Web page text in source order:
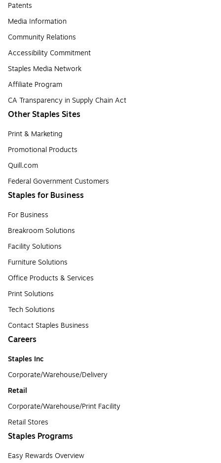
Patents
Media Information
Community Relations
Accessibility Commitment
Staples Media Network
Affiliate Program
CA Transparency in Supply Chain Act
Other Staples Sites
Print & Marketing
Promotional Products
Quill.com
Federal Government Customers
Staples for Business
For Business
Breakroom Solutions
Facility Solutions
Furniture Solutions
Office Products & Services
Print Solutions
Tech Solutions
Contact Staples Business
Careers
Staples Inc
Corporate/Warehouse/Delivery
Retail
Corporate/Warehouse/Print Facility
Retail Stores
Staples Programs
Easy Rewards Overview